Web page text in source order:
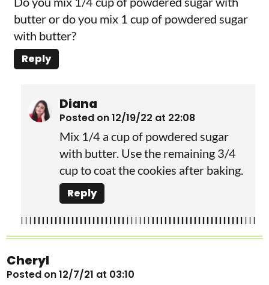
butter or do you mix 1 cup of powdered sugar
with butter?
Reply
Diana
Posted on 12/19/22 at 22:08
Mix 1/4 a cup of powdered sugar
with butter. Use the remaining 3/4
cup to coat the cookies after baking.
Reply
Cheryl
Posted on 12/7/21 at 03:10